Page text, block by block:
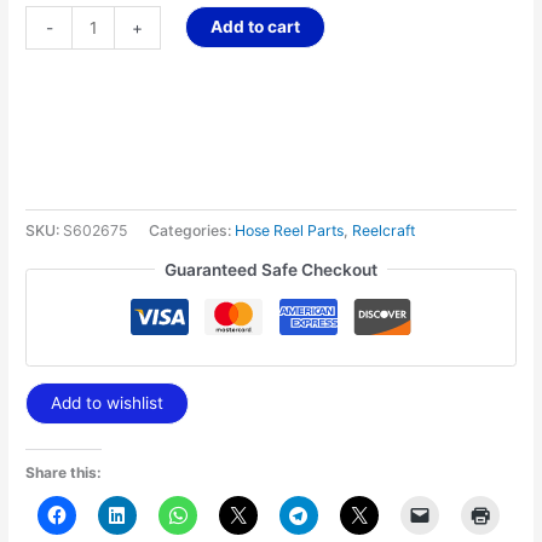
- + Add to cart
SKU: S602675 Categories: Hose Reel Parts, Reelcraft
Guaranteed Safe Checkout
Add to wishlist
Share this: